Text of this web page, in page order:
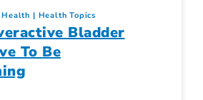
Health Topics
Bladder
To Be